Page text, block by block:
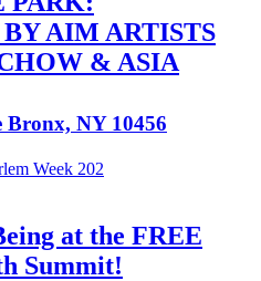
AIM ARTISTS
& ASIA
Bronx, NY 10456
at the FREE
Summit!